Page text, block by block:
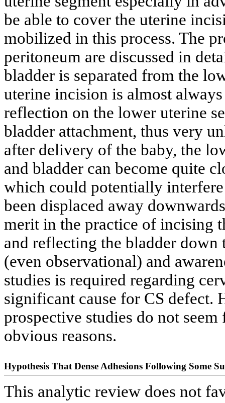
be able to cover the uterine
mobilized in this process. The
peritoneum are discussed in
bladder is separated from the
uterine incision is almost
reflection on the lower uterine
bladder attachment, thus very
after delivery of the baby, the
and bladder can become quite
which could potentially
been displaced away
merit in the practice of incising
and reflecting the bladder down
(even observational) and
studies is required regarding
significant cause for CS defect.
prospective studies do not
obvious reasons.
Hypothesis That Dense Adhesions Following Some
This analytic review does not